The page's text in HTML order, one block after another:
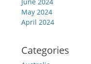
June 2024
May 2024
April 2024
Categories